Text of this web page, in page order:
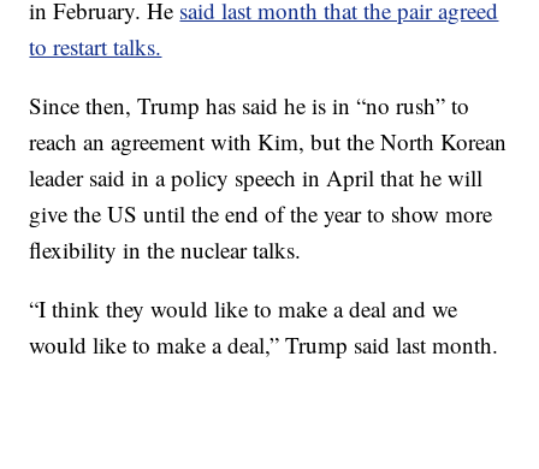
in February. He said last month that the pair agreed
to restart talks.
Since then, Trump has said he is in “no rush” to
reach an agreement with Kim, but the North Korean
leader said in a policy speech in April that he will
give the US until the end of the year to show more
flexibility in the nuclear talks.
“I think they would like to make a deal and we
would like to make a deal,” Trump said last month.